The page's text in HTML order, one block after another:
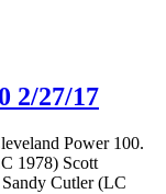
2/27/17
Power 100.
1978) Scott
Cutler (LC